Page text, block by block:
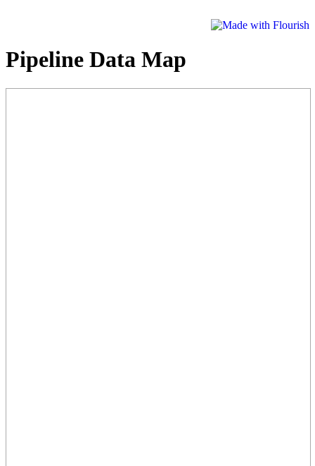
Pipeline Data Map